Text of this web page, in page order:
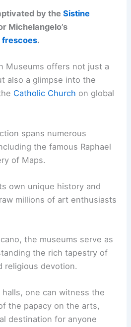
by theSistine
Michelangelo’s
frescoes.
Museums offers not just a
also a glimpse into the
Catholic Church on global
spans numerous
the famous Raphael
of Maps.
own unique history and
millions of art enthusiasts
the museums serve as
the rich tapestry of
religious devotion.
one can witness the
the papacy on the arts,
destination for anyone